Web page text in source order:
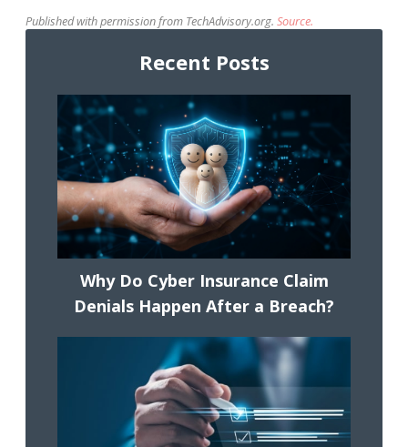
Published with permission from TechAdvisory.org. Source.
Recent Posts
Why Do Cyber Insurance Claim
Denials Happen After a Breach?